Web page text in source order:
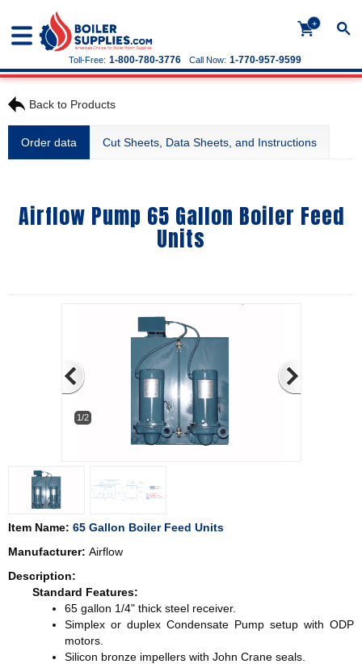
+
Call Now: 1-770-957-9599
Toll-Free: 1-800-780-3776
Back to Products
Order data Cut Sheets, Data Sheets, and Instructions
Airflow Pump 65 Gallon Boiler Feed
Units
1/2
Item Name: 65 Gallon Boiler Feed Units
Manufacturer: Airflow
Description:
Standard Features:
65 gallon 1/4" thick steel receiver.
Simplex or duplex Condensate Pump setup with ODP
motors.
Silicon bronze impellers with John Crane seals.